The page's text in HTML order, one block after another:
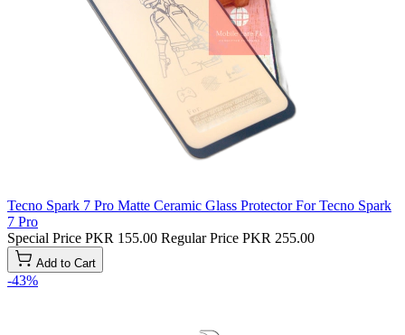
Tecno Spark 7 Pro Matte Ceramic Glass Protector For Tecno Spark
7 Pro
Special Price PKR 155.00 Regular Price PKR 255.00
Add to Cart
-43%